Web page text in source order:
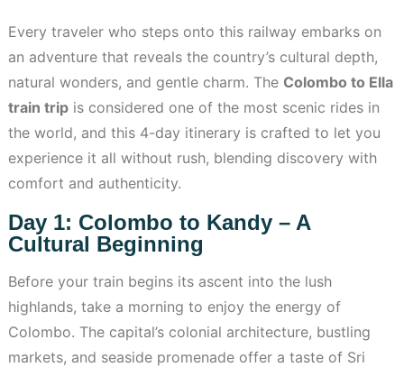
Every traveler who steps onto this railway embarks on
an adventure that reveals the country’s cultural depth,
natural wonders, and gentle charm. The Colombo to Ella
train trip is considered one of the most scenic rides in
the world, and this 4-day itinerary is crafted to let you
experience it all without rush, blending discovery with
comfort and authenticity.
Day 1: Colombo to Kandy – A
Cultural Beginning
Before your train begins its ascent into the lush
highlands, take a morning to enjoy the energy of
Colombo. The capital’s colonial architecture, bustling
markets, and seaside promenade offer a taste of Sri